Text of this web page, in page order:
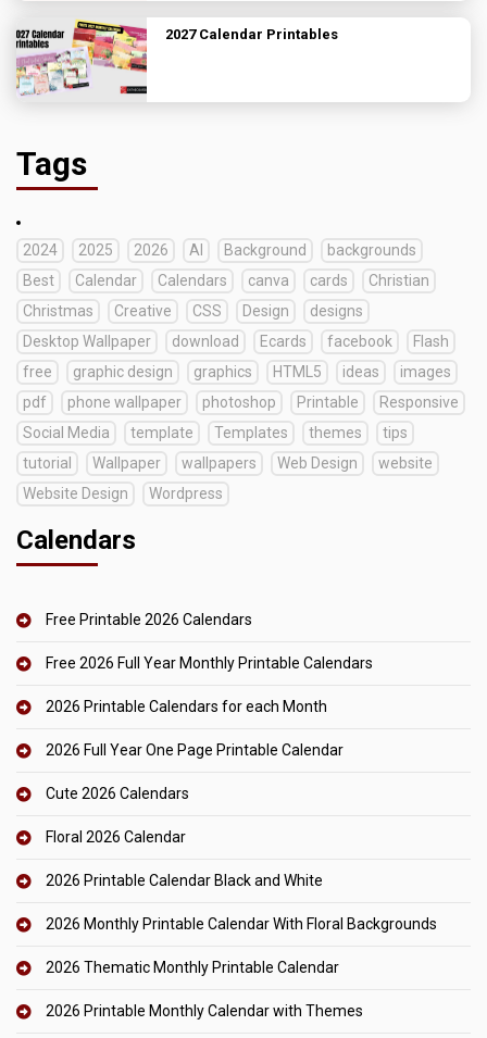
2027 Calendar Printables
Tags
2024 2025 2026 AI Background
backgrounds
Best
Calendar Calendars canva cards
Christian
Christmas
Creative CSS Design
designs
Desktop Wallpaper
download Ecards facebook
Flash
free
graphic design graphics HTML5 ideas
images
pdf
phone wallpaper photoshop Printable
Responsive
Social Media
template Templates themes
tips
tutorial
Wallpaper wallpapers Web Design
website
Website Design
Wordpress
Calendars
Free Printable 2026 Calendars
Free 2026 Full Year Monthly Printable Calendars
2026 Printable Calendars for each Month
2026 Full Year One Page Printable Calendar
Cute 2026 Calendars
Floral 2026 Calendar
2026 Printable Calendar Black and White
2026 Monthly Printable Calendar With Floral Backgrounds
2026 Thematic Monthly Printable Calendar
2026 Printable Monthly Calendar with Themes